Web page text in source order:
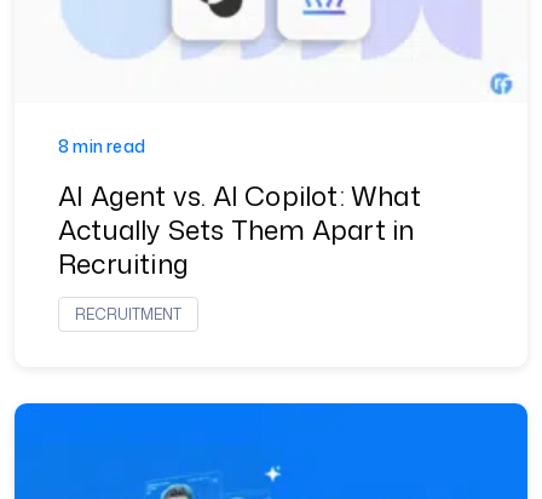
8 min read
AI Agent vs. AI Copilot: What
Actually Sets Them Apart in
Recruiting
RECRUITMENT